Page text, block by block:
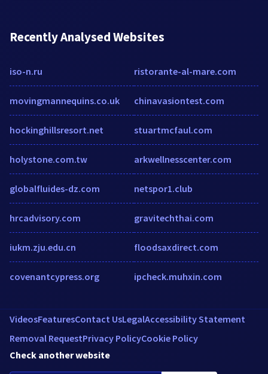
Recently Analysed Websites
iso-n.ru
movingmannequins.co.uk
hockinghillsresort.net
holystone.com.tw
globalfluides-dz.com
hrcadvisory.com
iukm.zju.edu.cn
covenantcypress.org
ristorante-al-mare.com
chinavasiontest.com
stuartmcfaul.com
arkwellnesscenter.com
netspor1.club
gravitechthai.com
floodsaxdirect.com
ipcheck.muhxin.com
VideosFeaturesContact UsLegalAccessibility Statement
Removal RequestPrivacy PolicyCookie Policy
Check another website